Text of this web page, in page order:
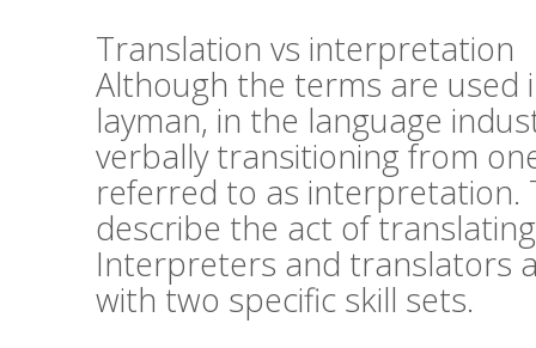
Translation vs interpretation
Although the terms are used
layman, in the language
verbally transitioning from
referred to as interpretation.
describe the act of
Interpreters and translators
with two specific skill sets.